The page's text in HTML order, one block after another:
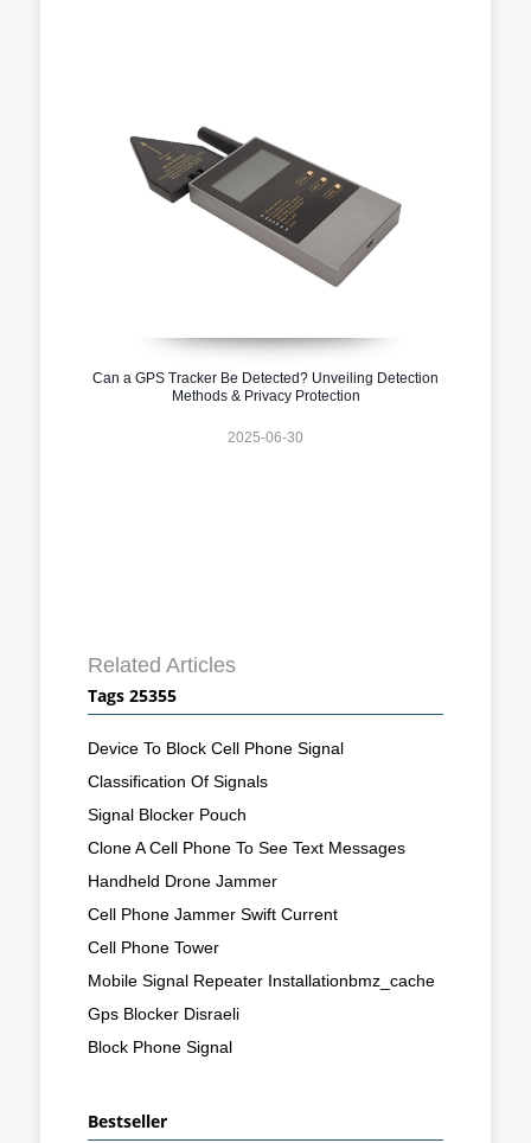
Can a GPS Tracker Be Detected? Unveiling Detection
Methods & Privacy Protection
2025-06-30
Related Articles
Tags 25355
Device To Block Cell Phone Signal
Classification Of Signals
Signal Blocker Pouch
Clone A Cell Phone To See Text Messages
Handheld Drone Jammer
Cell Phone Jammer Swift Current
Cell Phone Tower
Mobile Signal Repeater Installationbmz_cache
Gps Blocker Disraeli
Block Phone Signal
Bestseller